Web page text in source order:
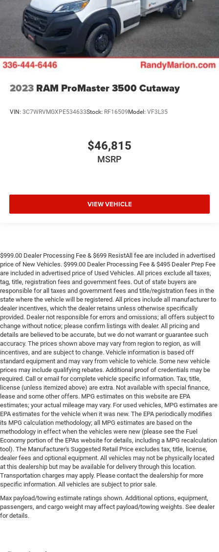
2023 RAM ProMaster 3500 Cutaway
VIN: 3C7WRVMGXPE534633Stock: RF16509 Model: VF3L35
$46,815
MSRP
VIEW VEHICLE
$999.00 Dealer Processing Fee & $699 ResistAll fee are included in advertised
price of New Vehicles. $999.00 Dealer Processing Fee & $495 Dealer Prep Fee
are included in advertised price of Used Vehicles. All prices exclude all taxes,
tag, title, registration fees and government fees. Out of state buyers are
responsible for all taxes and government fees and title/registration fees in the
state where the vehicle will be registered. All prices include all manufacturer to
dealer incentives, which the dealer retains unless otherwise specifically
provided. Dealer not responsible for errors and omissions; all offers subject to
change without notice; please confirm listings with dealer. All pricing and
details are believed to be accurate, but we do not warrant or guarantee such
accuracy. The prices shown above may vary from region to region, as will
incentives, and are subject to change. Vehicle information is based off
standard equipment and may vary from vehicle to vehicle. Some new vehicle
prices may include qualifying rebates. Additional proof of credentials may be
required. Call or email for complete vehicle specific information. Tax, title,
license (unless itemized above) are extra. Not available with special finance,
lease and some other offers. MPG estimates on this website are EPA
estimates; your actual mileage may vary. For used vehicles, MPG estimates are
EPA estimates for the vehicle when it was new. The EPA periodically modifies
its MPG calculation methodology; all MPG estimates are based on the
methodology in effect when the vehicles were new (please see the Fuel
Economy portion of the EPAs website for details, including a MPG recalculation
tool). The Manufacturer's Suggested Retail Price excludes tax, title, license,
dealer fees and optional equipment. All vehicles may not be physically located
at this dealership but may be available for delivery through this location.
Transportation charges may apply. Please contact the dealership for more
specific information. All vehicles are subject to prior sale.
Max payload/towing estimate ratings shown. Additional options, equipment,
passengers, and cargo weight may affect payload/towing weights. See dealer
for details.